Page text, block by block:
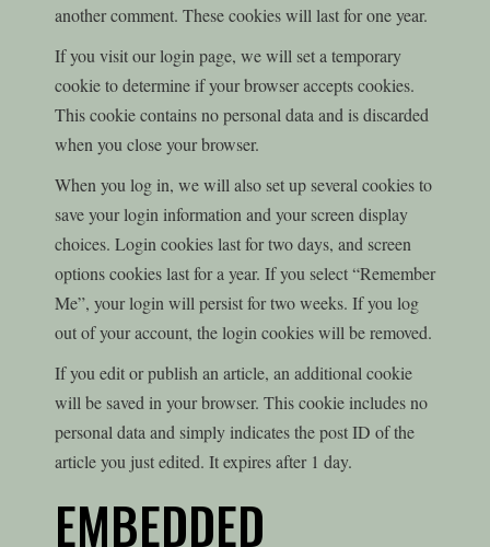
another comment. These cookies will last for one year.
If you visit our login page, we will set a temporary
cookie to determine if your browser accepts cookies.
This cookie contains no personal data and is discarded
when you close your browser.
When you log in, we will also set up several cookies to
save your login information and your screen display
choices. Login cookies last for two days, and screen
options cookies last for a year. If you select “Remember
Me”, your login will persist for two weeks. If you log
out of your account, the login cookies will be removed.
If you edit or publish an article, an additional cookie
will be saved in your browser. This cookie includes no
personal data and simply indicates the post ID of the
article you just edited. It expires after 1 day.
EMBEDDED